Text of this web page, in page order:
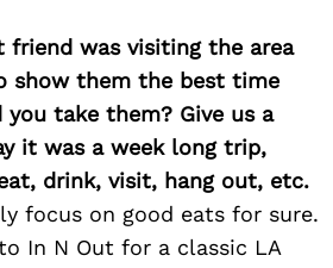
friend was visiting the area
show them the best time
you take them? Give us a
it was a week long trip,
drink, visit, hang out, etc.
focus on good eats for sure.
In N Out for a classic LA